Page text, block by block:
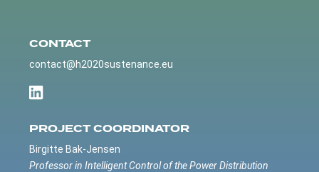
CONTACT
contact@h2020sustenance.eu
PROJECT COORDINATOR
Birgitte Bak-Jensen
Professor in Intelligent Control of the Power Distribution